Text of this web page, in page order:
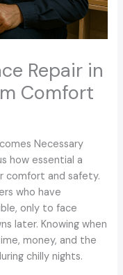
Repair in
Comfort
Necessary
how essential a
comfort and safety.
who have
only to face
later. Knowing when
money, and the
chilly nights.